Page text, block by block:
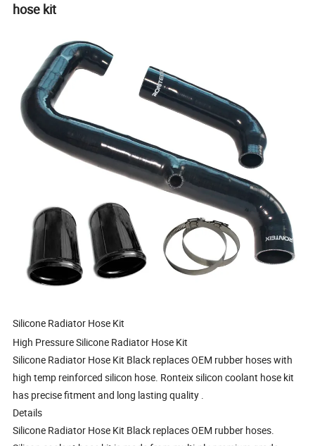
hose kit
Silicone Radiator Hose Kit
High Pressure Silicone Radiator Hose Kit
Silicone Radiator Hose Kit Black replaces OEM rubber hoses with
high temp reinforced silicon hose. Ronteix silicon coolant hose kit
has precise fitment and long lasting quality .
Details
Silicone Radiator Hose Kit Black replaces OEM rubber hoses.